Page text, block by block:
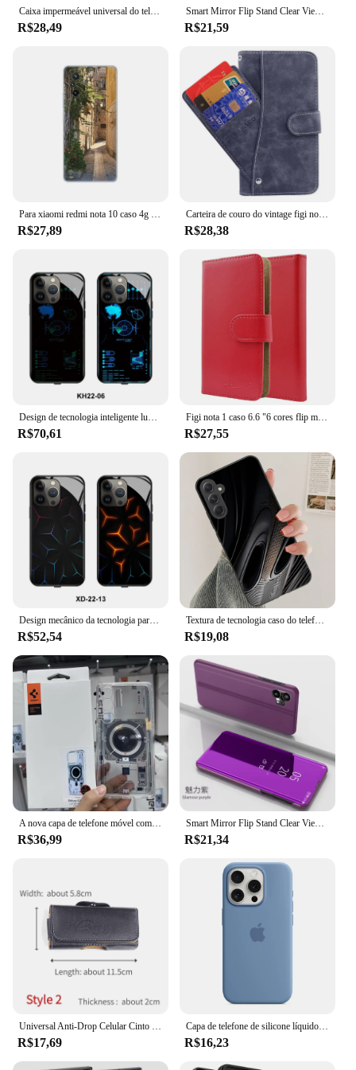
Caixa impermeável universal do telefone IP68, cobertura ultra subaquática da natação do mergulho, Samsung S24 S23 S22, iPhone 15 14 13 Pro Max
R$28,49
Smart Mirror Flip Stand Clear View Phone Case, sem Coisa Telefone 1, 5G, proteger a tampa traseira
R$21,59
Para xiaomi redmi nota 10 caso 4g 5g capa do telefone para redmi nota 10 pro 4g caso para redmi nota 10s natal árvore de neve ano novo
R$27,89
Carteira de couro do vintage figi note 1 caso 6.6 "flip luxo cartão slots capa figi nota 1 pro caso casos de proteção do telefone sacos
R$28,38
R$70,61
Figi nota 1 caso 6.6 "6 cores flip moda couro macio exclusivo figi nota 1 pro capa de telefone casos carteira
R$27,55
R$52,54
Textura de tecnologia caso do telefone celular para samsung galaxy a91 70 54 53 52 34 24 21 nota 20 10 m54 plus ultra 5g capa preta
R$19,08
R$36,99
Smart Mirror Flip Stand Clear View Phone Case, sem Coisa Telefone 1, 5G, proteger a tampa traseira
R$21,34
R$17,69
Capa de telefone de silicone líquido original para iphone 16 15 14 11 12 13 pro max apple casos para iphone 15 12 13 16 plus capa com logotipo completo
R$16,23